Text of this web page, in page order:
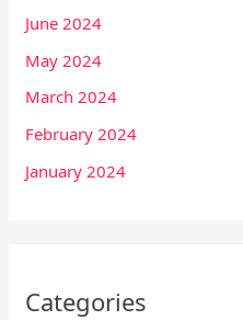
June 2024
May 2024
March 2024
February 2024
January 2024
Categories